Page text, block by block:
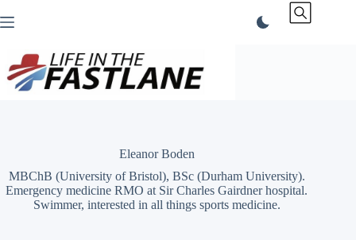
to
Eleanor Boden
MBChB (University of Bristol), BSc (Durham University).
Emergency medicine RMO at Sir Charles Gairdner hospital.
Swimmer, interested in all things sports medicine.